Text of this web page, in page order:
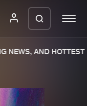
AND HOTTEST
in a ZIP